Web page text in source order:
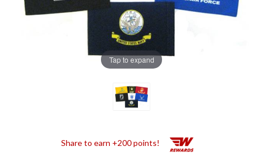
Tap to expand
Share to earn +200 points!